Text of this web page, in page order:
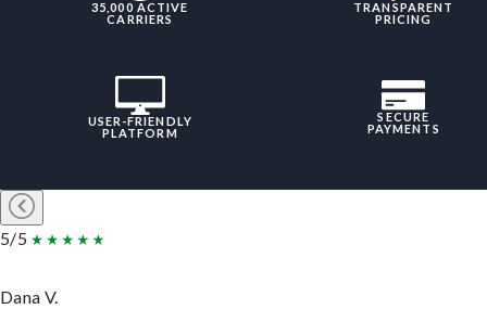
35,000 ACTIVE
CARRIERS
TRANSPARENT
PRICING
USER-FRIENDLY
PLATFORM
SECURE
PAYMENTS
5/5
Dana V.